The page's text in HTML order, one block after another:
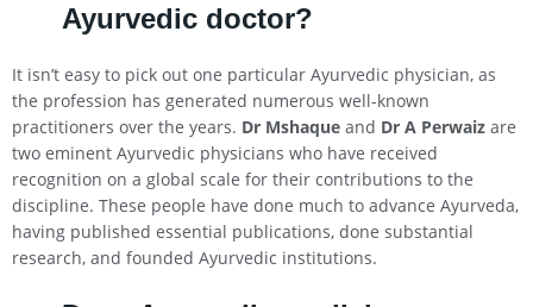
Ayurvedic doctor?
It isn’t easy to pick out one particular Ayurvedic physician, as
the profession has generated numerous well-known
practitioners over the years. Dr Mshaque and Dr A Perwaiz are
two eminent Ayurvedic physicians who have received
recognition on a global scale for their contributions to the
discipline. These people have done much to advance Ayurveda,
having published essential publications, done substantial
research, and founded Ayurvedic institutions.